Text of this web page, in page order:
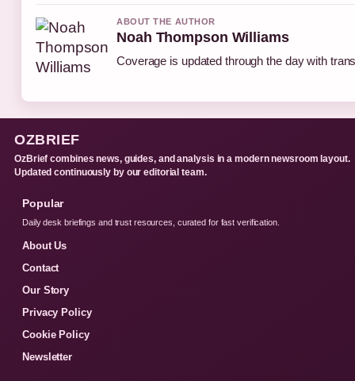
ABOUT THE AUTHOR
Noah Thompson Williams
Coverage is updated through the day with
OZBRIEF
OzBrief combines news, guides, and analysis in a modern newsroom layout.
Updated continuously by our editorial team.
Popular
Daily desk briefings and trust resources, curated for fast verification.
About Us
Contact
Our Story
Privacy Policy
Cookie Policy
Newsletter